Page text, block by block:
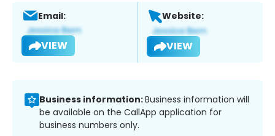
Email:
VIEW
Website:
VIEW
Business information:Business information will
be available on the CallApp application for
business numbers only.